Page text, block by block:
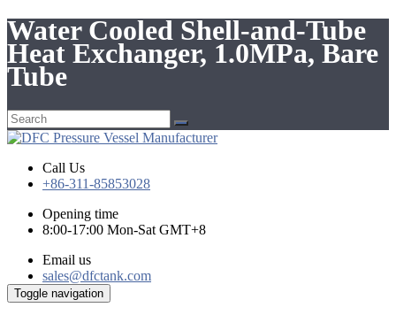
Water Cooled Shell-and-Tube
Heat Exchanger, 1.0MPa, Bare
Tube
Call Us
+86-311-85853028
Opening time
8:00-17:00 Mon-Sat GMT+8
Email us
sales@dfctank.com
Toggle navigation